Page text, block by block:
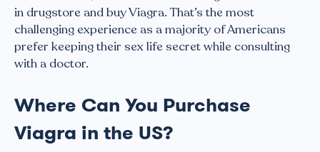
in drugstore and buy Viagra. That’s the most
challenging experience as a majority of Americans
prefer keeping their sex life secret while consulting
with a doctor.
Where Can You Purchase
Viagra in the US?